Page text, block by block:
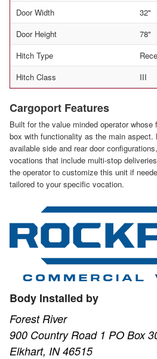
Door Width
32"
Door Height
78"
Hitch Type
Hitch Class
III
Cargoport Features
Built for the value minded operator
box with functionality as the main aspect.
available side and rear door
vocations that include multi-stop
the operator to customize this unit if
tailored to your specific vocation.
Body Installed by
Forest River
900 Country Road 1 PO Box
Elkhart, IN 46515